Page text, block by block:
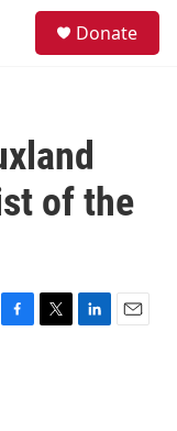
Donate
of the
F
T
L
E